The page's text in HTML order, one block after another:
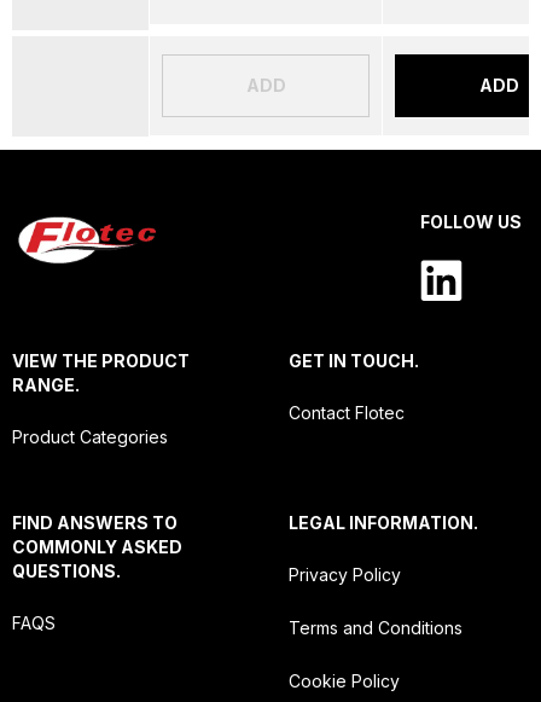
ADD ADD
FOLLOW US
VIEW THE PRODUCT
RANGE.
Product Categories
GET IN TOUCH.
Contact Flotec
FIND ANSWERS TO
COMMONLY ASKED
QUESTIONS.
FAQS
LEGAL INFORMATION.
Privacy Policy
Terms and Conditions
Cookie Policy